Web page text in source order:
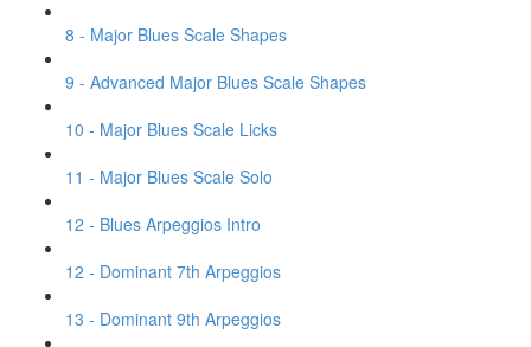
8 - Major Blues Scale Shapes
9 - Advanced Major Blues Scale Shapes
10 - Major Blues Scale Licks
11 - Major Blues Scale Solo
12 - Blues Arpeggios Intro
12 - Dominant 7th Arpeggios
13 - Dominant 9th Arpeggios